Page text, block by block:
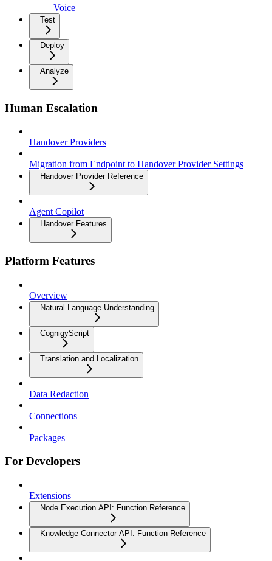
Voice
Test
Deploy
Analyze
Human Escalation
Handover Providers
Migration from Endpoint to Handover Provider Settings
Handover Provider Reference
Agent Copilot
Handover Features
Platform Features
Overview
Natural Language Understanding
CognigyScript
Translation and Localization
Data Redaction
Connections
Packages
For Developers
Extensions
Node Execution API: Function Reference
Knowledge Connector API: Function Reference